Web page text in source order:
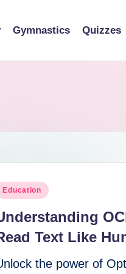
Gymnastics Quizzes
Education
Text Like
the power of